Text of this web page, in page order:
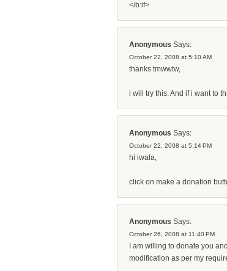
</b:if>
Anonymous Says:
October 22, 2008 at 5:10 AM
thanks tmwwtw,
i will try this. And if i want to
Anonymous Says:
October 22, 2008 at 5:14 PM
hi iwala,
click on make a donation
Anonymous Says:
October 26, 2008 at 11:40 PM
I am willing to donate you
modification as per my